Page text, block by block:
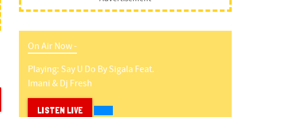
On Air Now -
Playing: Say U Do BySigala Feat.
Imani & Dj Fresh
LISTEN LIVE